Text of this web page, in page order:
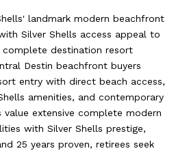
landmark modern beachfront
Silver Shells access appeal to
complete destination resort
Destin beachfront buyers
entry with direct beach access,
amenities, and contemporary
value extensive complete modern
with Silver Shells prestige,
25 years proven, retirees seek